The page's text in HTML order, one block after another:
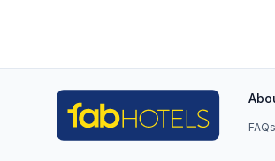
FAQs